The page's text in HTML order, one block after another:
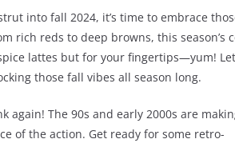
into fall 2024, it’s time to embrace
rich reds to deep browns, this season’s
lattes but for your fingertips—yum!
those fall vibes all season long.
again! The 90s and early 2000s are
of the action. Get ready for some retro-